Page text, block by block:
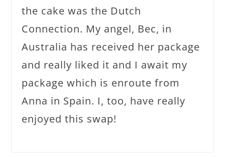
the cake was the Dutch
Connection. My angel, Bec, in
Australia has received her package
and really liked it and I await my
package which is enroute from
Anna in Spain. I, too, have really
enjoyed this swap!